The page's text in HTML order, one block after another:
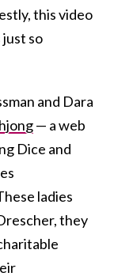
this video
just so
and Dara
— a web
Dice and
ladies
they